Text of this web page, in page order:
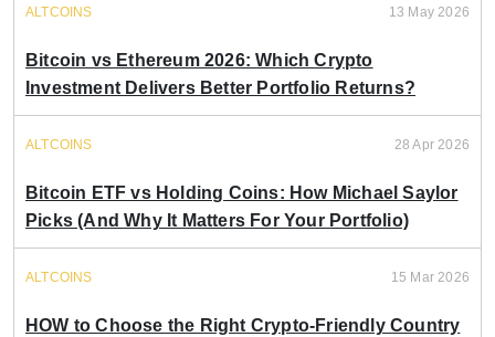
ALTCOINS 13 May 2026
Bitcoin vs Ethereum 2026: Which Crypto
Investment Delivers Better Portfolio Returns?
ALTCOINS 28 Apr 2026
Bitcoin ETF vs Holding Coins: How Michael Saylor
Picks (And Why It Matters For Your Portfolio)
ALTCOINS 15 Mar 2026
HOW to Choose the Right Crypto-Friendly Country